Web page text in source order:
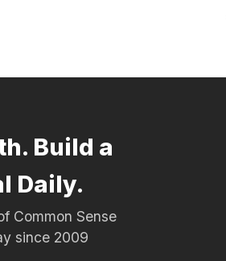
Build a
Daily.
Common Sense
since 2009